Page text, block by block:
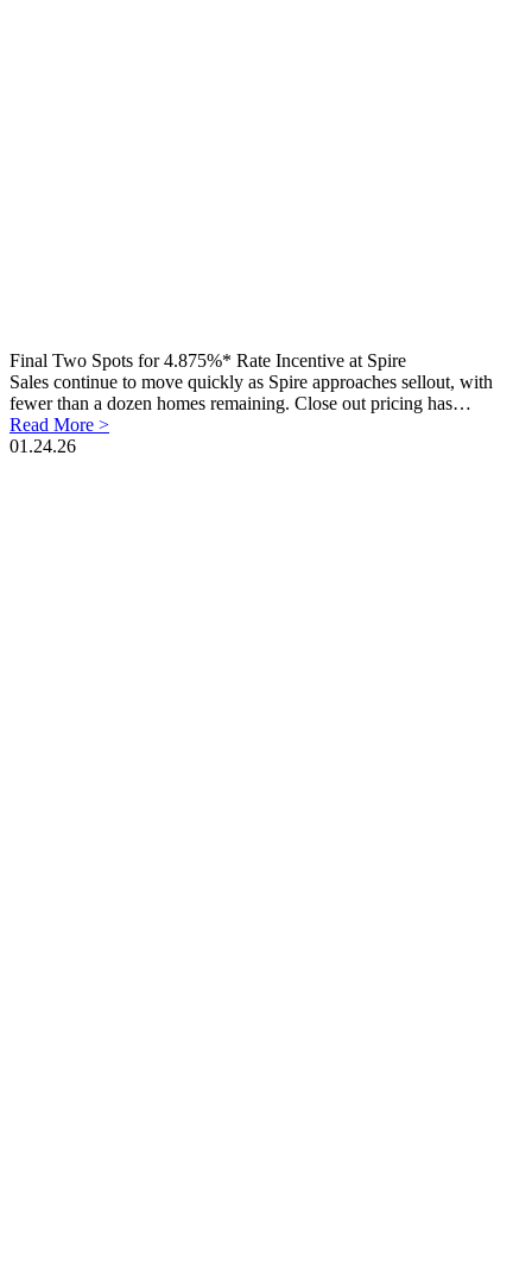
Final Two Spots for 4.875%* Rate Incentive at Spire
Sales continue to move quickly as Spire approaches sellout, with
fewer than a dozen homes remaining. Close out pricing has…
Read More >
01.24.26